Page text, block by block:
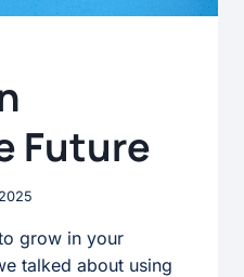
Future
grow in your
talked about using